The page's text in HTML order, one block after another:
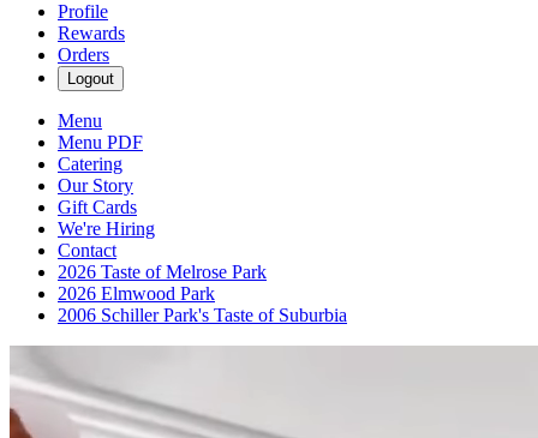
Profile
Rewards
Orders
Logout
Menu
Menu PDF
Catering
Our Story
Gift Cards
We're Hiring
Contact
2026 Taste of Melrose Park
2026 Elmwood Park
2006 Schiller Park's Taste of Suburbia